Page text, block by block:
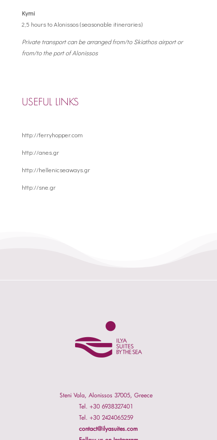
Kymi
2,5 hours to Alonissos (seasonable itineraries)
Private transport can be arranged from/to Skiathos airport or
from/to the port of Alonissos
USEFUL LINKS
http://ferryhopper.com
http://anes.gr
http://hellenicseaways.gr
http://sne.gr
Steni Vala, Alonissos 37005, Greece
Tel. +30 6938327401
Tel. +30 2424065259
contact@ilyasuites.com